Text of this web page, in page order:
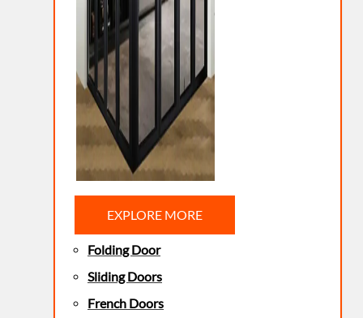
EXPLORE MORE
Folding Door
Sliding Doors
French Doors